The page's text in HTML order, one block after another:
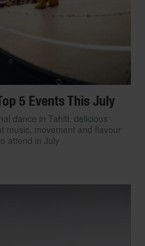
5 Events This July
dance in Tahiti, delicious
music, movement and flavour
attend in July